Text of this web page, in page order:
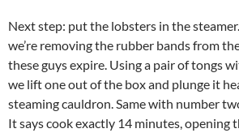
Next step: put the lobsters in the steamer.
we’re removing the rubber bands from
these guys expire. Using a pair of tongs
we lift one out of the box and plunge it
steaming cauldron. Same with number
It says cook exactly 14 minutes, opening